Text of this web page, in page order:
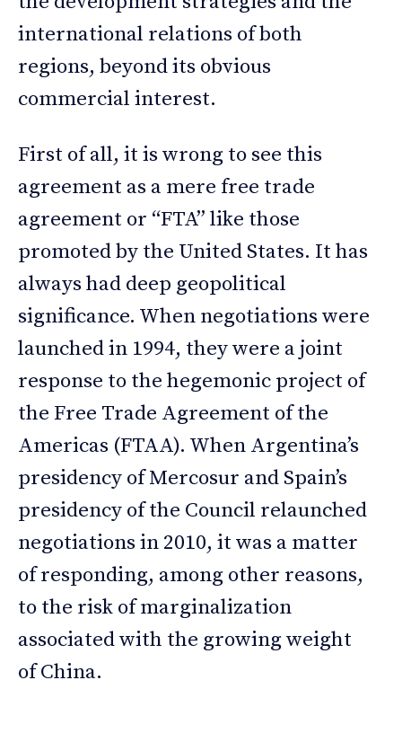
international relations of both
regions, beyond its obvious
commercial interest.
First of all, it is wrong to see this
agreement as a mere free trade
agreement or “FTA” like those
promoted by the United States. It has
always had deep geopolitical
significance. When negotiations were
launched in 1994, they were a joint
response to the hegemonic project of
the Free Trade Agreement of the
Americas (FTAA). When Argentina’s
presidency of Mercosur and Spain’s
presidency of the Council relaunched
negotiations in 2010, it was a matter
of responding, among other reasons,
to the risk of marginalization
associated with the growing weight
of China.